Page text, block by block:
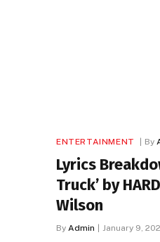
ENTERTAINMENT By
Lyrics
Truck’ by
Wilson
By Admin January 9,